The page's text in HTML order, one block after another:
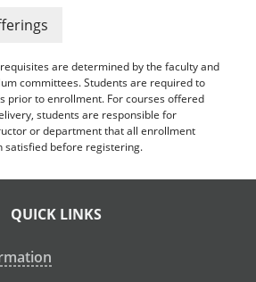
are determined by the faculty and
committees. Students are required to
prior to enrollment. For courses offered
students are responsible for
or department that all enrollment
satisfied before registering.
QUICK LINKS